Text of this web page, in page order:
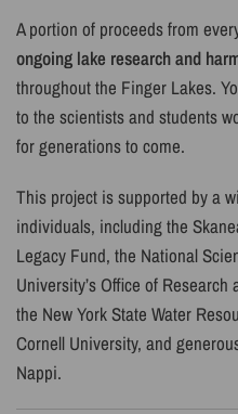
A portion of proceeds from
ongoing lake research and
throughout the Finger Lakes.
to the scientists and students
for generations to come.
This project is supported by a
individuals, including the
Legacy Fund, the National
University’s Office of
the New York State Water
Cornell University, and
Nappi.